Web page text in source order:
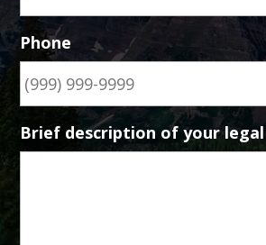
Phone
Brief description of your legal